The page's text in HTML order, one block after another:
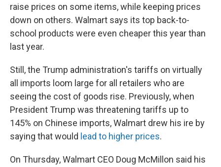
raise prices on some items, while keeping prices
down on others. Walmart says its top back-to-
school products were even cheaper this year than
last year.
Still, the Trump administration's tariffs on virtually
all imports loom large for all retailers who are
seeing the cost of goods rise. Previously, when
President Trump was threatening tariffs up to
145% on Chinese imports, Walmart drew his ire by
saying that would lead to higher prices.
On Thursday, Walmart CEO Doug McMillon said his